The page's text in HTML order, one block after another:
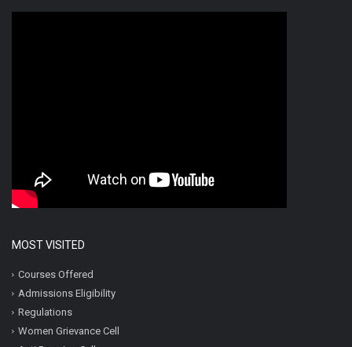
MOST VISITED
Courses Offered
Admissions Eligibility
Regulations
Women Grievance Cell